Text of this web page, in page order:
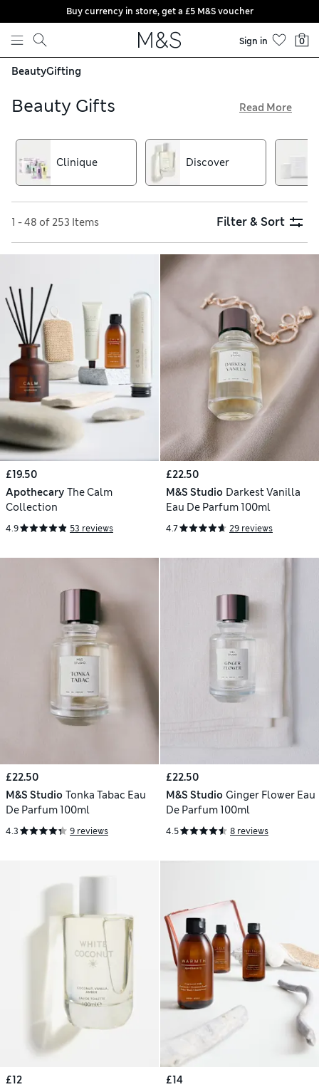
Skip to content
Buy currency in store, get a £5 M&S voucher
Sign in 0
BeautyGifting
Beauty Gifts
easy thanks to our great-value beauty gift sets. Choose from
men’s grooming sets, skincare presents and fabulous make-
up collections as well as gorgeous gifts from brands such as
L’Occitane and This Works
Read More
Clinique Discover
1 - 48 of 253 Items Filter & Sort
£19.50
Apothecary The Calm
Collection
4.9 53 reviews
£22.50
M&S Studio Darkest Vanilla
Eau De Parfum 100ml
4.7 29 reviews
£22.50
M&S Studio Tonka Tabac Eau
De Parfum 100ml
4.3 9 reviews
£22.50
M&S Studio Ginger Flower Eau
De Parfum 100ml
4.5 8 reviews
£12
£14